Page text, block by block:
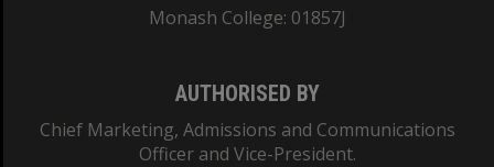
Monash College: 01857J
AUTHORISED BY
Chief Marketing, Admissions and Communications
Officer and Vice-President.